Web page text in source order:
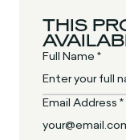
THIS
Full Name *
Email Address *